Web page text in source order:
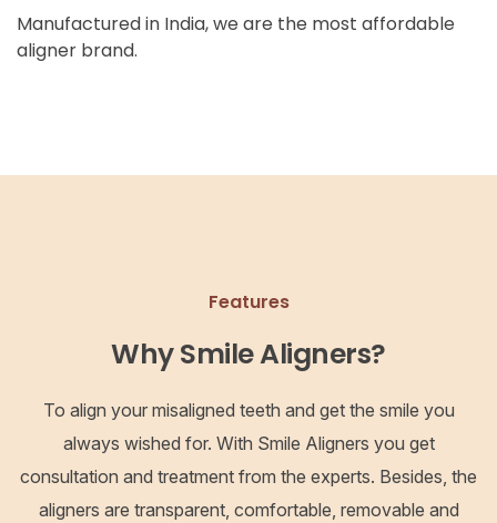
Manufactured in India, we are the most affordable
aligner brand.
Features
Why Smile Aligners?
To align your misaligned teeth and get the smile you
always wished for. With Smile Aligners you get
consultation and treatment from the experts. Besides, the
aligners are transparent, comfortable, removable and